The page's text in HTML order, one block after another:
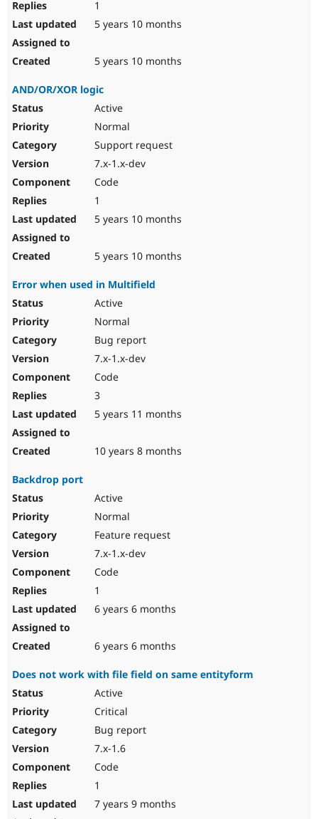
1
5 years 10 months
5 years 10 months
AND/OR/XOR logic
Active
Normal
Support request
7.x-1.x-dev
Code
1
5 years 10 months
5 years 10 months
Error when used in Multifield
Active
Normal
Bug report
7.x-1.x-dev
Code
3
5 years 11 months
10 years 8 months
Backdrop port
Active
Normal
Feature request
7.x-1.x-dev
Code
1
6 years 6 months
6 years 6 months
Does not work with file field on same entityform
Active
Critical
Bug report
7.x-1.6
Code
1
7 years 9 months